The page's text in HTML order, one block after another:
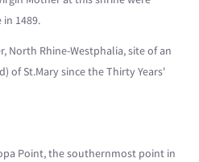
1489.
North Rhine-Westphalia, site of an
of St.Mary since the Thirty Years'
Point, the southernmost point in